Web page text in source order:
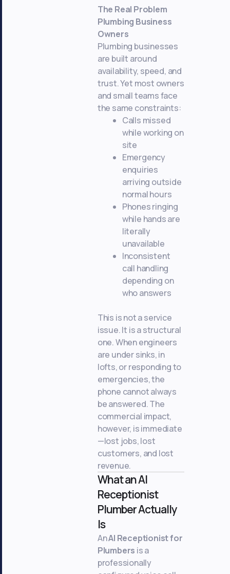
The Real Problem
Plumbing Business
Owners
Plumbing businesses
are built around
availability, speed, and
trust. Yet most owners
and small teams face
the same constraints:
Calls missed
while working on
site
Emergency
enquiries
arriving outside
normal hours
Phones ringing
while hands are
literally
unavailable
Inconsistent
call handling
depending on
who answers
This is not a service
issue. It is a structural
one. When engineers
are under sinks, in
lofts, or responding to
emergencies, the
phone cannot always
be answered. The
commercial impact,
however, is immediate
—lost jobs, lost
customers, and lost
revenue.
What an AI
Receptionist
Plumber Actually
Is
AnAI Receptionist for
Plumbers is a
professionally